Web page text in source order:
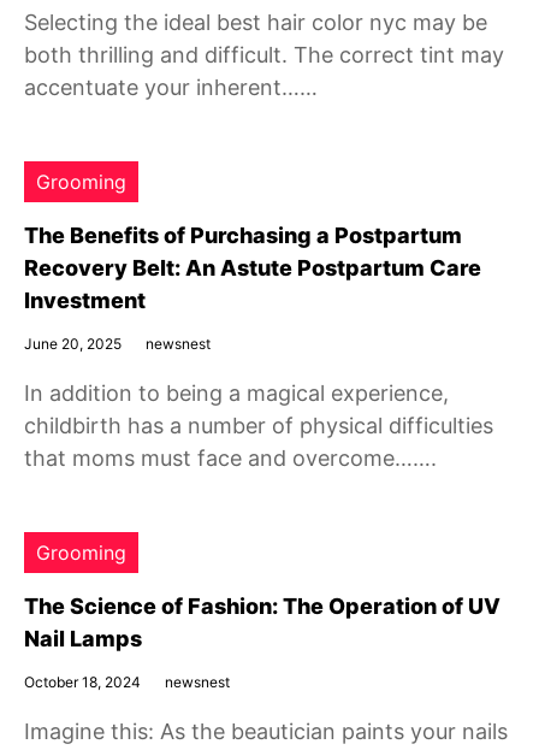
Selecting the ideal best hair color nyc may be
both thrilling and difficult. The correct tint may
accentuate your inherent……
Grooming
The Benefits of Purchasing a Postpartum
Recovery Belt: An Astute Postpartum Care
Investment
June 20, 2025 newsnest
In addition to being a magical experience,
childbirth has a number of physical difficulties
that moms must face and overcome…….
Grooming
The Science of Fashion: The Operation of UV
Nail Lamps
October 18, 2024 newsnest
Imagine this: As the beautician paints your nails